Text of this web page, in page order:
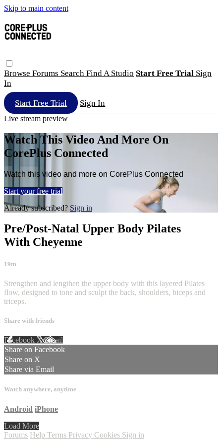
Skip to main content
Browse Forums Search Find A Studio Start Free Trial Sign
In
Start Free Trial Sign In
Live stream preview
Watch This Video And More On
CorePlus Connected
Watch this video and more on CorePlus Connected
Start your free trial
Already subscribed? Sign in
Pre/Post-Natal Upper Body Pilates
With Cheyenne
19m
Strengthen and lengthen the upper body with this layered Pilates
flow, designed to tone and sculpt the back, shoulders, biceps and
triceps.
Share with friends
Facebook XEmail
Share on Facebook
Share on X
Share via Email
Watch anywhere, anytime
Android iPhone
Load More
Forums Help Terms Privacy Cookies Sign in